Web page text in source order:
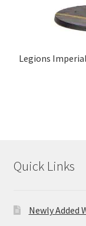
Legions
Quick Links
Newly Added